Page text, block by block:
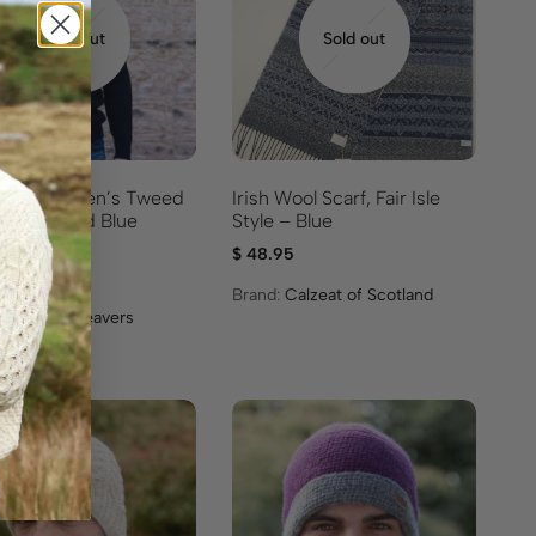
Sold out
Men’s Tweed
Gray and Blue
Mucros Weavers
Sold out
Irish Wool Scarf, Fair Isle
Style – Blue
$ 48.95
Brand:Calzeat of Scotland